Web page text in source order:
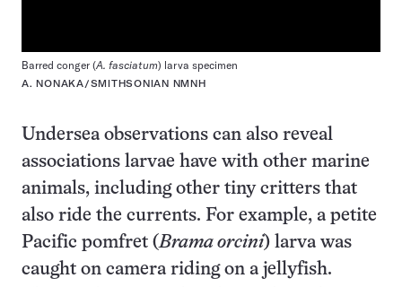
Barred conger (A. fasciatum) larva specimen
A. NONAKA/SMITHSONIAN NMNH
Undersea observations can also reveal
associations larvae have with other marine
animals, including other tiny critters that
also ride the currents. For example, a petite
Pacific pomfret (Brama orcini) larva was
caught on camera riding on a jellyfish.